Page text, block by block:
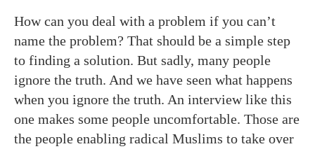
How can you deal with a problem if you can’t
name the problem? That should be a simple step
to finding a solution. But sadly, many people
ignore the truth. And we have seen what happens
when you ignore the truth. An interview like this
one makes some people uncomfortable. Those are
the people enabling radical Muslims to take over